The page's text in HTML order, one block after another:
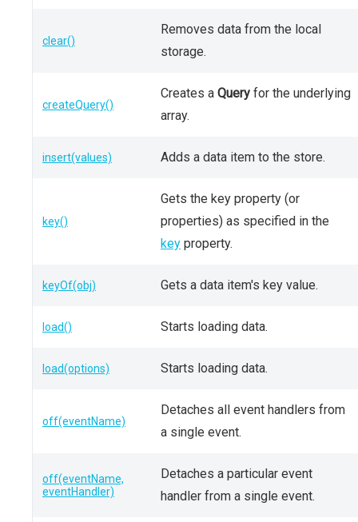
clear()
Removes data from the local
storage.
createQuery()
Creates a Query for the underlying
array.
insert(values) Adds a data item to the store.
key()
Gets the key property (or
properties) as specified in the
key property.
keyOf(obj) Gets a data item's key value.
load() Starts loading data.
load(options) Starts loading data.
off(eventName)
Detaches all event handlers from
a single event.
off(eventName,
eventHandler)
Detaches a particular event
handler from a single event.